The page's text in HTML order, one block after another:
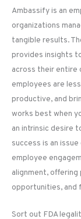
Ambassify is an
organizations
tangible results.
provides insights
across their entire
employees are
productive, and
works best when
an intrinsic desire
success is an
employee
alignment,
opportunities, and
Sort out FDA